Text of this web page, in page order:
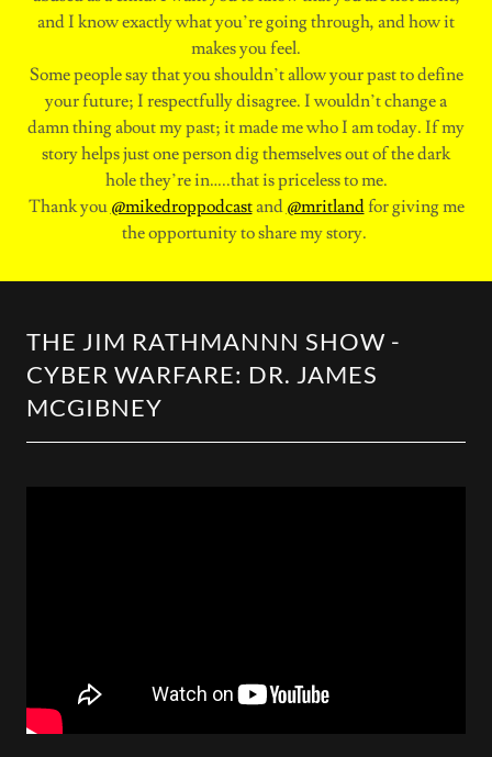
and I know exactly what you’re going through, and how it
makes you feel.
Some people say that you shouldn’t allow your past to define
your future; I respectfully disagree. I wouldn’t change a
damn thing about my past; it made me who I am today. If my
story helps just one person dig themselves out of the dark
hole they’re in…..that is priceless to me.
Thank you @mikedroppodcastand @mritlandfor giving me
the opportunity to share my story.
THE JIM RATHMANNN SHOW -
CYBER WARFARE: DR. JAMES
MCGIBNEY